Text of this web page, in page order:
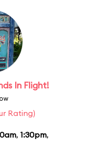
In Flight!
Rating)
, 1:30pm,